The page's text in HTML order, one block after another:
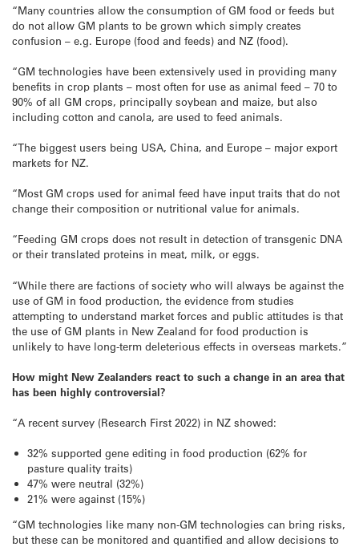
“Many countries allow the consumption of GM food or feeds but
do not allow GM plants to be grown which simply creates
confusion – e.g. Europe (food and feeds) and NZ (food).
“GM technologies have been extensively used in providing many
benefits in crop plants – most often for use as animal feed – 70 to
90% of all GM crops, principally soybean and maize, but also
including cotton and canola, are used to feed animals.
“The biggest users being USA, China, and Europe – major export
markets for NZ.
“Most GM crops used for animal feed have input traits that do not
change their composition or nutritional value for animals.
“Feeding GM crops does not result in detection of transgenic DNA
or their translated proteins in meat, milk, or eggs.
“While there are factions of society who will always be against the
use of GM in food production, the evidence from studies
attempting to understand market forces and public attitudes is that
the use of GM plants in New Zealand for food production is
unlikely to have long-term deleterious effects in overseas markets.”
How might New Zealanders react to such a change in an area that
has been highly controversial?
“A recent survey (Research First 2022) in NZ showed:
32% supported gene editing in food production (62% for
pasture quality traits)
47% were neutral (32%)
21% were against (15%)
“GM technologies like many non-GM technologies can bring risks,
but these can be monitored and quantified and allow decisions to